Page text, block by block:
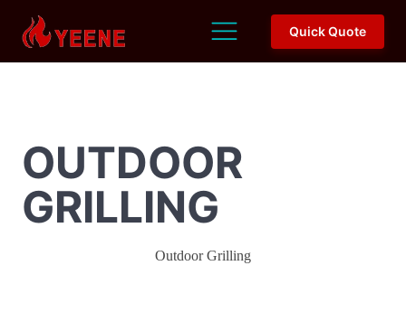
Quick Quote
OUTDOOR
GRILLING
Outdoor Grilling